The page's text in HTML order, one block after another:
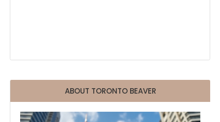
ABOUT TORONTO BEAVER